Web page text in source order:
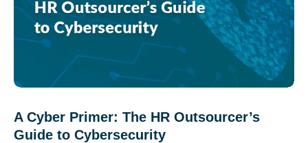
A Cyber Primer: The HR Outsourcer’s
Guide to Cybersecurity